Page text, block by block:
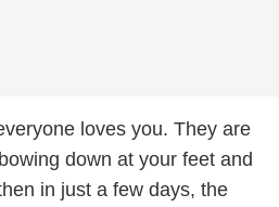
loves you. They are
down at your feet and
in just a few days, the